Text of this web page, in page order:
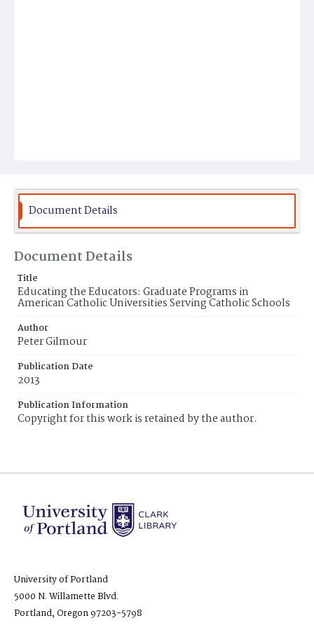
Document Details
Document Details
Title
Educating the Educators: Graduate Programs in
American Catholic Universities Serving Catholic Schools
Author
Peter Gilmour
Publication Date
2013
Publication Information
Copyright for this work is retained by the author.
University of Portland
5000 N. Willamette Blvd.
Portland, Oregon 97203-5798